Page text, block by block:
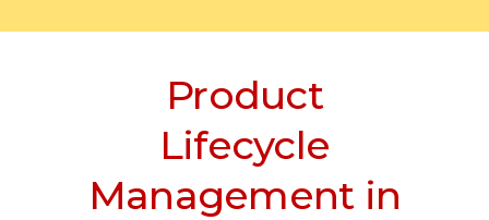
Product
Lifecycle
Management in